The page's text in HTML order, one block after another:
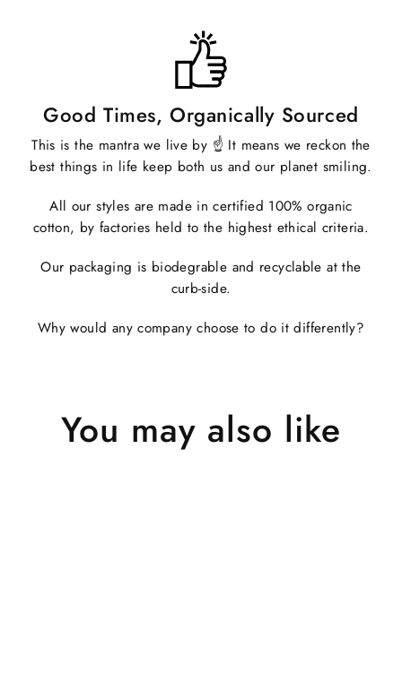
Good Times, Organically Sourced
This is the mantra we live by ☝️ It means we reckon the
best things in life keep both us and our planet smiling.
All our styles are made in certified 100% organic
cotton, by factories held to the highest ethical criteria.
Our packaging is biodegrable and recyclable at the
curb-side.
Why would any company choose to do it differently?
You may also like